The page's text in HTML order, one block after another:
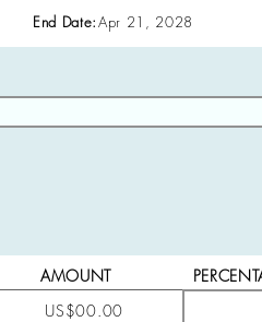
End Date:Apr 21, 2028
AMOUNT
US$00.00